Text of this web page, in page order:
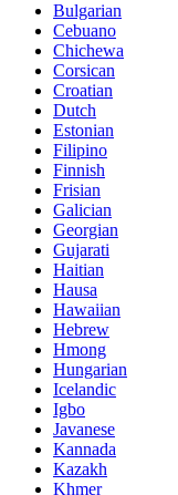
Bulgarian
Cebuano
Chichewa
Corsican
Croatian
Dutch
Estonian
Filipino
Finnish
Frisian
Galician
Georgian
Gujarati
Haitian
Hausa
Hawaiian
Hebrew
Hmong
Hungarian
Icelandic
Igbo
Javanese
Kannada
Kazakh
Khmer